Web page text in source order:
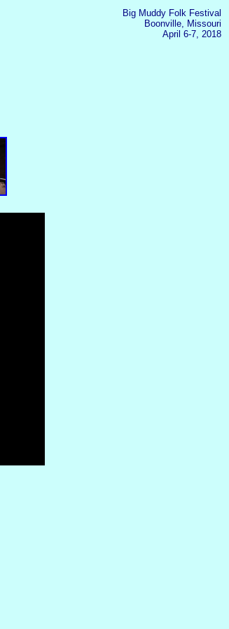
Big Muddy Folk Festival
Boonville, Missouri
April 6-7, 2018